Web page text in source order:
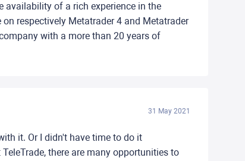
availability of a rich experience in the
respectively Metatrader 4 and Metatrader
with a more than 20 years of
31 May 2021
it. Or I didn't have time to do it
there are many opportunities to